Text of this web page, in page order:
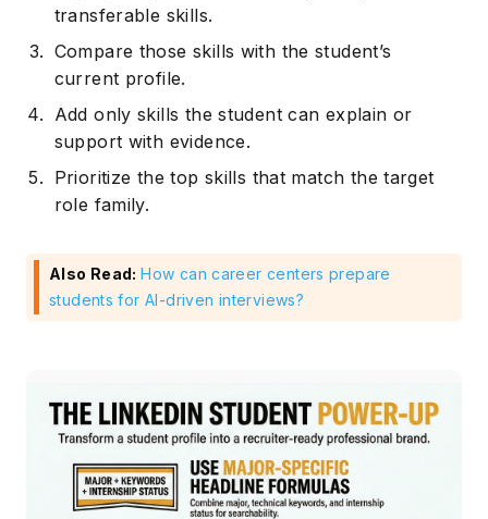
transferable skills.
Compare those skills with the student’s
current profile.
Add only skills the student can explain or
support with evidence.
Prioritize the top skills that match the target
role family.
Also Read:How can career centers prepare
students for AI-driven interviews?